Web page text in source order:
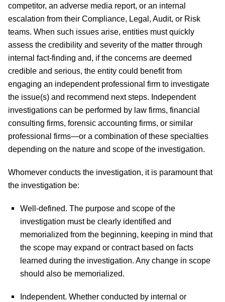
competitor, an adverse media report, or an internal
escalation from their Compliance, Legal, Audit, or Risk
teams. When such issues arise, entities must quickly
assess the credibility and severity of the matter through
internal fact-finding and, if the concerns are deemed
credible and serious, the entity could benefit from
engaging an independent professional firm to investigate
the issue(s) and recommend next steps. Independent
investigations can be performed by law firms, financial
consulting firms, forensic accounting firms, or similar
professional firms—or a combination of these specialties
depending on the nature and scope of the investigation.
Whomever conducts the investigation, it is paramount that
the investigation be:
Well-defined. The purpose and scope of the
investigation must be clearly identified and
memorialized from the beginning, keeping in mind that
the scope may expand or contract based on facts
learned during the investigation. Any change in scope
should also be memorialized.
Independent. Whether conducted by internal or